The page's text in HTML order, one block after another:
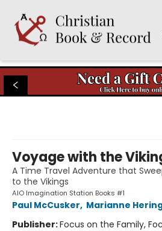
Christian Book & Record
Voyage with the
A Time Travel Adventure that
to the Vikings
AIO Imagination Station Books #1
Paul McCusker, Marianne
Publisher:Focus on the Family,